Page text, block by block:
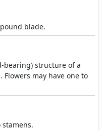
blade.
bearing) structure of a
may have one to